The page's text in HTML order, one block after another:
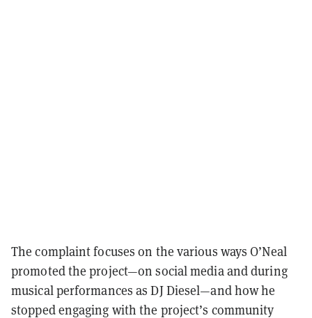
The complaint focuses on the various ways O’Neal
promoted the project—on social media and during
musical performances as DJ Diesel—and how he
stopped engaging with the project’s community